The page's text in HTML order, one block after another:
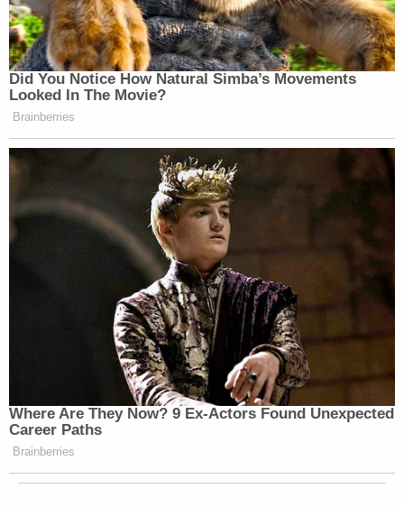
Did You Notice How Natural Simba’s Movements
Looked In The Movie?
Brainberries
Where Are They Now? 9 Ex-Actors Found Unexpected
Career Paths
Brainberries